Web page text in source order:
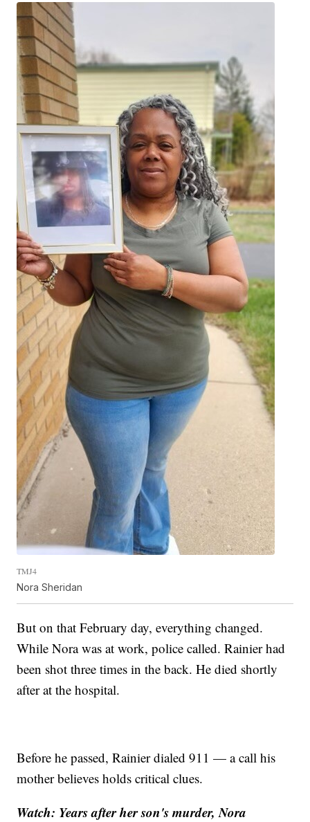
TMJ4
Nora Sheridan
But on that February day, everything changed.
While Nora was at work, police called. Rainier had
been shot three times in the back. He died shortly
after at the hospital.
Before he passed, Rainier dialed 911 — a call his
mother believes holds critical clues.
Watch: Years after her son's murder, Nora